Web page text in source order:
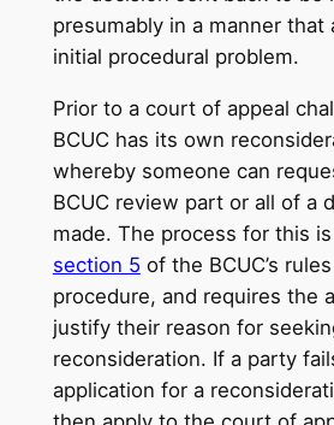
presumably in a manner that
initial procedural problem.
Prior to a court of appeal
BCUC has its own
whereby someone can
BCUC review part or all of a
made. The process for this
section 5 of the BCUC’s
procedure, and requires the
justify their reason for
reconsideration. If a party
application for a